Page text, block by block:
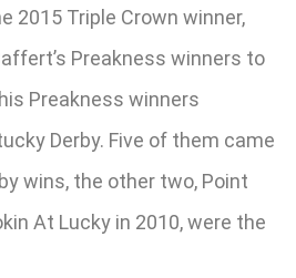
2015 Triple Crown winner,
Preakness winners to
Preakness winners
Derby. Five of them came
wins, the other two, Point
At Lucky in 2010, were the